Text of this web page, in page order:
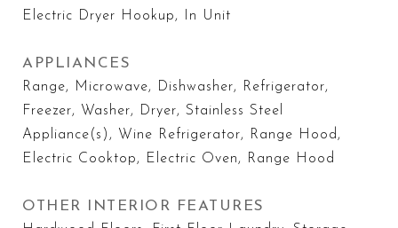
Electric Dryer Hookup, In Unit
APPLIANCES
Range, Microwave, Dishwasher, Refrigerator,
Freezer, Washer, Dryer, Stainless Steel
Appliance(s), Wine Refrigerator, Range Hood,
Electric Cooktop, Electric Oven, Range Hood
OTHER INTERIOR FEATURES